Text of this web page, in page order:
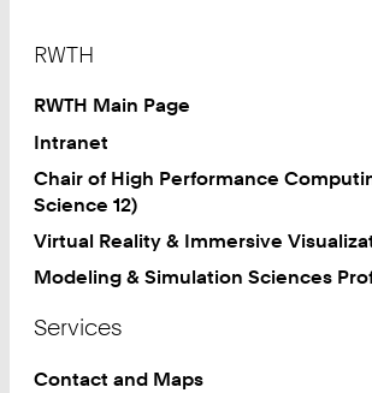
0
4
8
0
RWTH
RWTH Main Page
Intranet
Chair of High Performance
Science 12)
Virtual Reality & Immersive
Modeling & Simulation Sciences
Services
Contact and Maps